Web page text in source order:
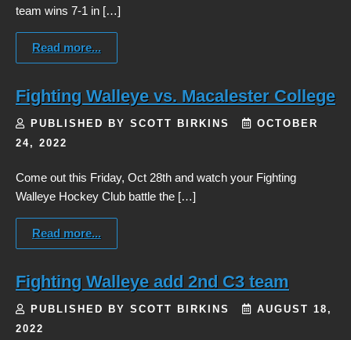
team wins 7-1 in […]
Read more...
Fighting Walleye vs. Macalester College
PUBLISHED BY SCOTT BIRKINS
OCTOBER
24, 2022
Come out this Friday, Oct 28th and watch your Fighting
Walleye Hockey Club battle the […]
Read more...
Fighting Walleye add 2nd C3 team
PUBLISHED BY SCOTT BIRKINS
AUGUST 18,
2022